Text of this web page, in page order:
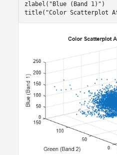
zlabel( "Blue (Band 1)" )
title( "Color Scatterplot